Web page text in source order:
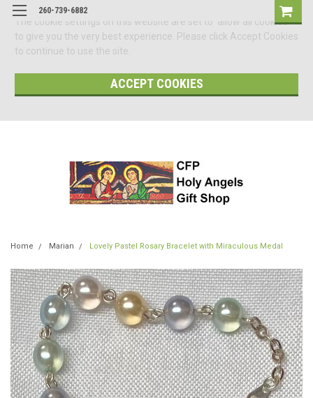
The cookie settings on this website are set to 'allow all cookies'
to give you the very best experience. Please click Accept Cookies
to continue to use the site.
ACCEPT COOKIES
260-739-6882
Home Marian Lovely Pastel Rosary Bracelet with Miraculous Medal